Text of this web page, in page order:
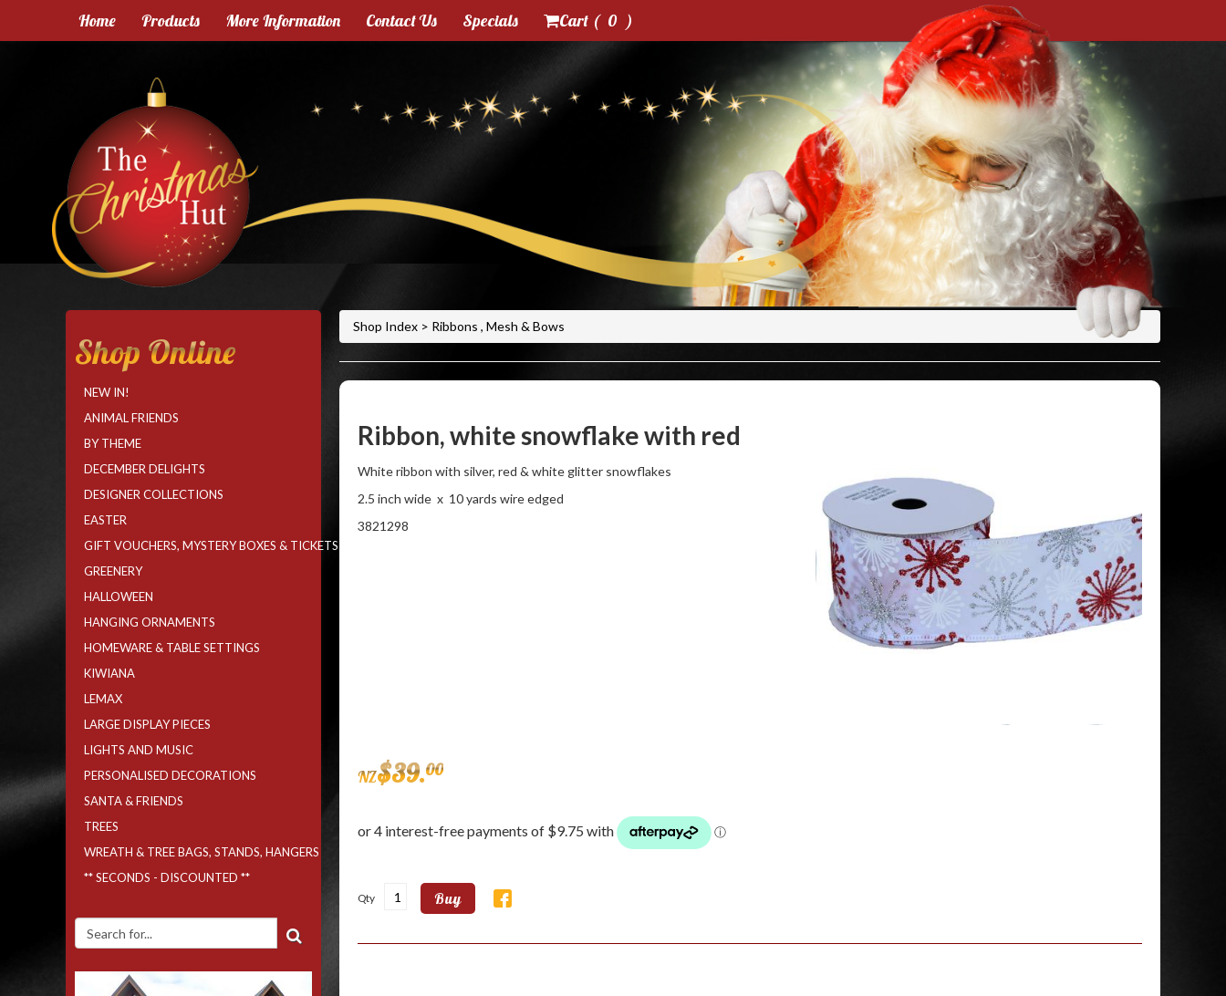
Home Products More Information Contact Us Specials Cart ( 0 )
Shop Online
NEW IN!
ANIMAL FRIENDS
BY THEME
DECEMBER DELIGHTS
DESIGNER COLLECTIONS
EASTER
GIFT VOUCHERS, MYSTERY BOXES & TICKETS
GREENERY
HALLOWEEN
HANGING ORNAMENTS
HOMEWARE & TABLE SETTINGS
KIWIANA
LEMAX
LARGE DISPLAY PIECES
LIGHTS AND MUSIC
PERSONALISED DECORATIONS
SANTA & FRIENDS
TREES
WREATH & TREE BAGS, STANDS, HANGERS
** SECONDS - DISCOUNTED **
Shop Index > Ribbons , Mesh & Bows
Ribbon, white snowflake with red
White ribbon with silver, red & white glitter snowflakes
2.5 inch wide x 10 yards wire edged
3821298
NZ$39.00
Qty Buy